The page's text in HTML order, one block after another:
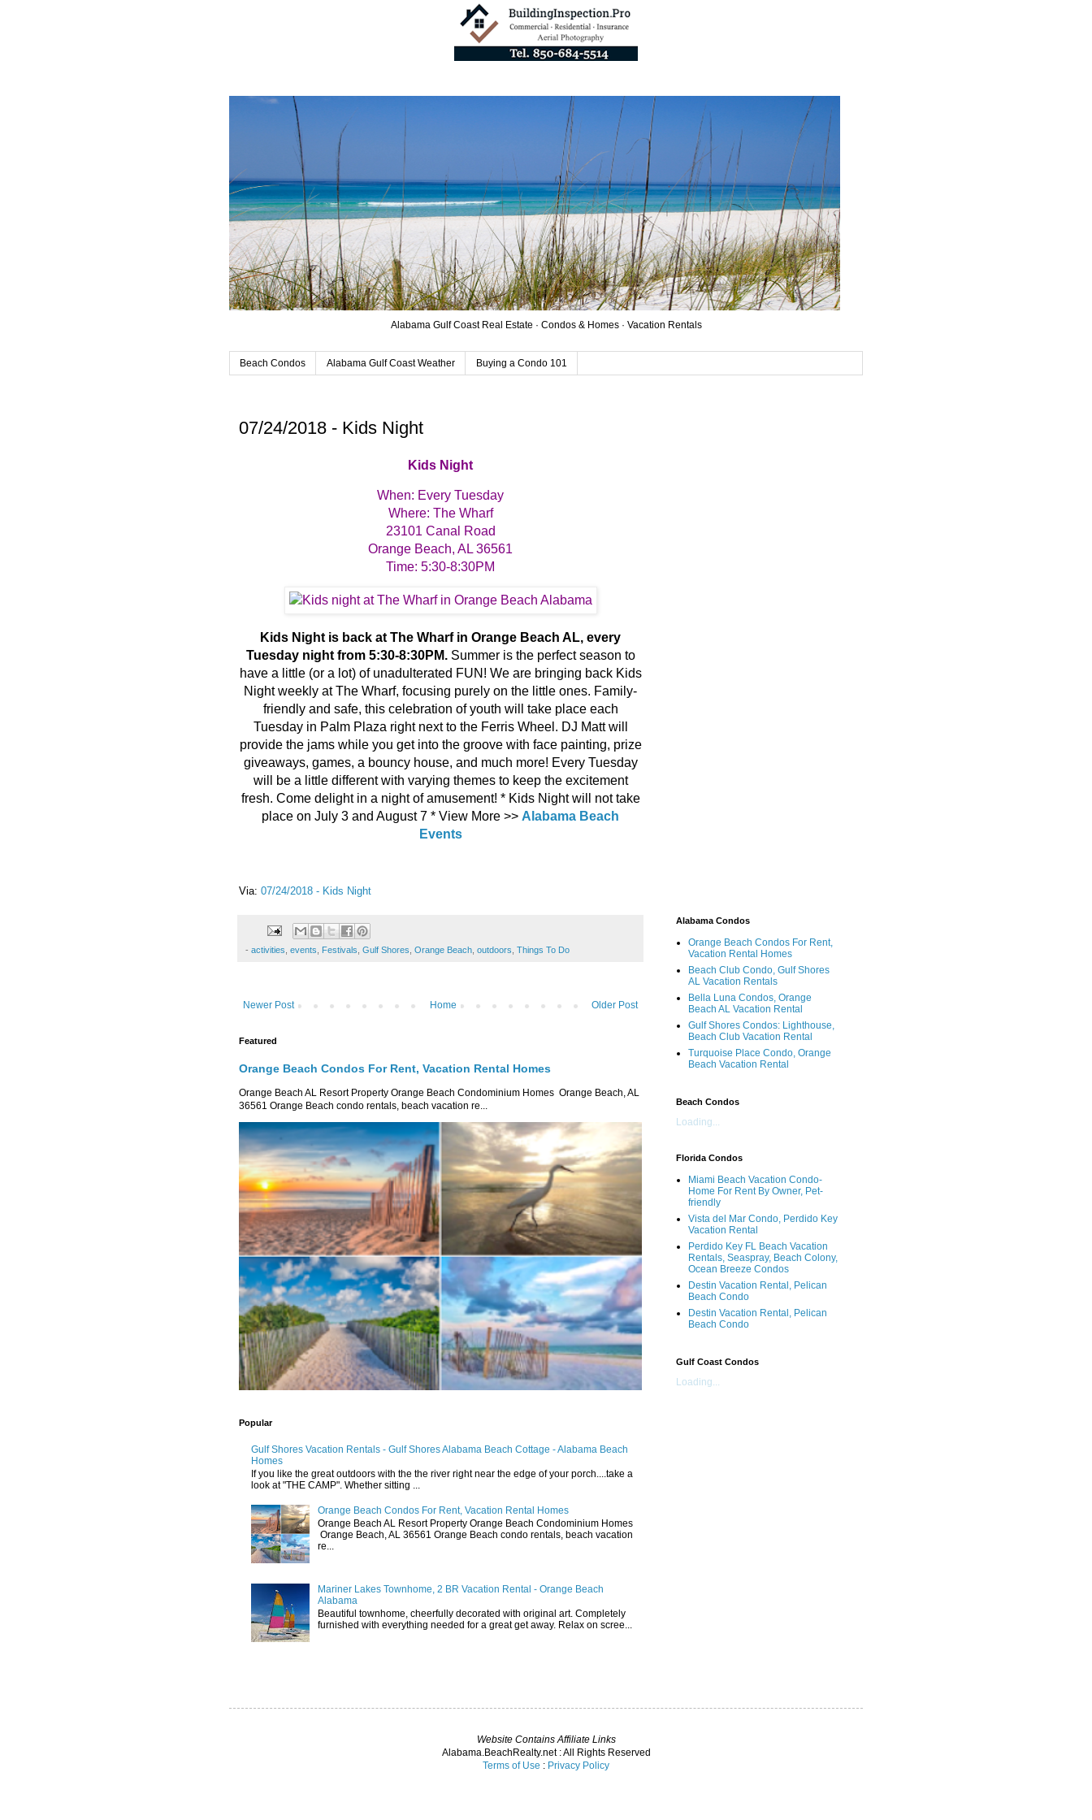
Alabama Gulf Coast Real Estate · Condos & Homes · Vacation Rentals
Beach Condos Alabama Gulf Coast Weather Buying a Condo 101
07/24/2018 - Kids Night
Kids Night
When: Every Tuesday
Where: The Wharf
23101 Canal Road
Orange Beach, AL 36561
Time: 5:30-8:30PM
Kids Night is back at The Wharf in Orange Beach AL, every
Tuesday night from 5:30-8:30PM.Summer is the perfect season to
have a little (or a lot) of unadulterated FUN! We are bringing back Kids
Night weekly at The Wharf, focusing purely on the little ones. Family-
friendly and safe, this celebration of youth will take place each
Tuesday in Palm Plaza right next to the Ferris Wheel. DJ Matt will
provide the jams while you get into the groove with face painting, prize
giveaways, games, a bouncy house, and much more! Every Tuesday
will be a little different with varying themes to keep the excitement
fresh. Come delight in a night of amusement! * Kids Night will not take
place on July 3 and August 7 * View More >> Alabama Beach
Events
Via: 07/24/2018 - Kids Night
- activities events Festivals Gulf Shores Orange Beach outdoors Things To Do
Newer Post Older Post
Home
Featured
Orange Beach Condos For Rent, Vacation Rental Homes
Orange Beach AL Resort Property Orange Beach Condominium Homes Orange Beach, AL
36561 Orange Beach condo rentals, beach vacation re...
Popular
Gulf Shores Vacation Rentals - Gulf Shores Alabama Beach Cottage - Alabama Beach
Homes
If you like the great outdoors with the the river right near the edge of your porch....take a
look at "THE CAMP". Whether sitting ...
Orange Beach Condos For Rent, Vacation Rental Homes
Orange Beach AL Resort Property Orange Beach Condominium Homes
Orange Beach, AL 36561 Orange Beach condo rentals, beach vacation
re...
Mariner Lakes Townhome, 2 BR Vacation Rental - Orange Beach
Alabama
Beautiful townhome, cheerfully decorated with original art. Completely
furnished with everything needed for a great get away. Relax on scree...
Alabama Condos
Orange Beach Condos For Rent,
Vacation Rental Homes
Beach Club Condo, Gulf Shores
AL Vacation Rentals
Bella Luna Condos, Orange
Beach AL Vacation Rental
Gulf Shores Condos: Lighthouse,
Beach Club Vacation Rental
Turquoise Place Condo, Orange
Beach Vacation Rental
Beach Condos
Loading...
Florida Condos
Miami Beach Vacation Condo-
Home For Rent By Owner, Pet-
friendly
Vista del Mar Condo, Perdido Key
Vacation Rental
Perdido Key FL Beach Vacation
Rentals, Seaspray, Beach Colony,
Ocean Breeze Condos
Destin Vacation Rental, Pelican
Beach Condo
Destin Vacation Rental, Pelican
Beach Condo
Gulf Coast Condos
Loading...
Website Contains Affiliate Links
Alabama.BeachRealty.net : All Rights Reserved
Terms of Use : Privacy Policy